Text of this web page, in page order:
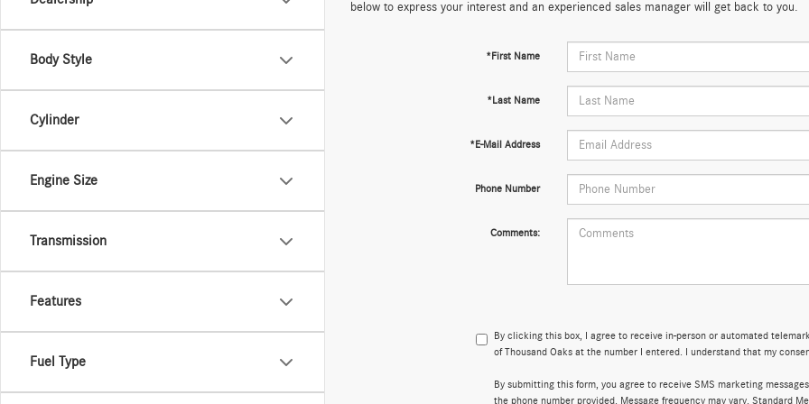
Body Style
Cylinder
Engine Size
Transmission
Features
Fuel Type
below to express your interest and an experienced sales manager will get back to you.
*First Name
*Last Name
*E-Mail Address
Phone Number
Comments:
By clicking this box, I agree to receive in-person or automated
of Thousand Oaks at the number I entered. I understand that my
By submitting this form, you agree to receive SMS marketing
the phone number provided. Message frequency may vary. Standard